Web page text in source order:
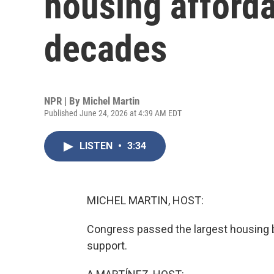
decades
NPR | By Michel Martin
Published June 24, 2026 at 4:39 AM EDT
LISTEN • 3:34
MICHEL MARTIN, HOST:
Congress passed the largest
support.